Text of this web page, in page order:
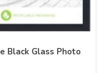
Black Glass Photo